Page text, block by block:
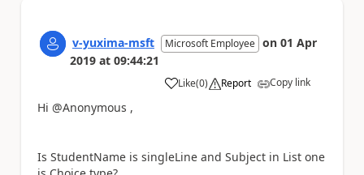
v-yuxima-msft Microsoft Employee on 01 Apr
2019 at 09:44:21
Like
a (0) Report Copy link
Hi @Anonymous ,
Is StudentName is singleLine and Subject in List one